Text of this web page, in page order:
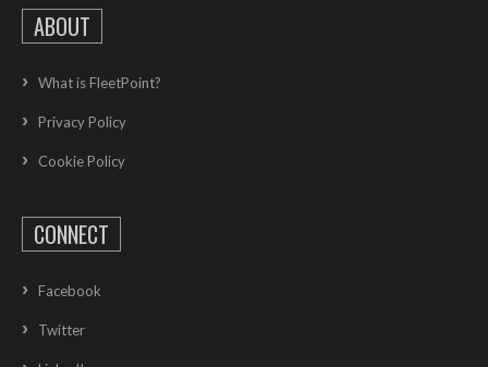
ABOUT
What is FleetPoint?
Privacy Policy
Cookie Policy
CONNECT
Facebook
Twitter